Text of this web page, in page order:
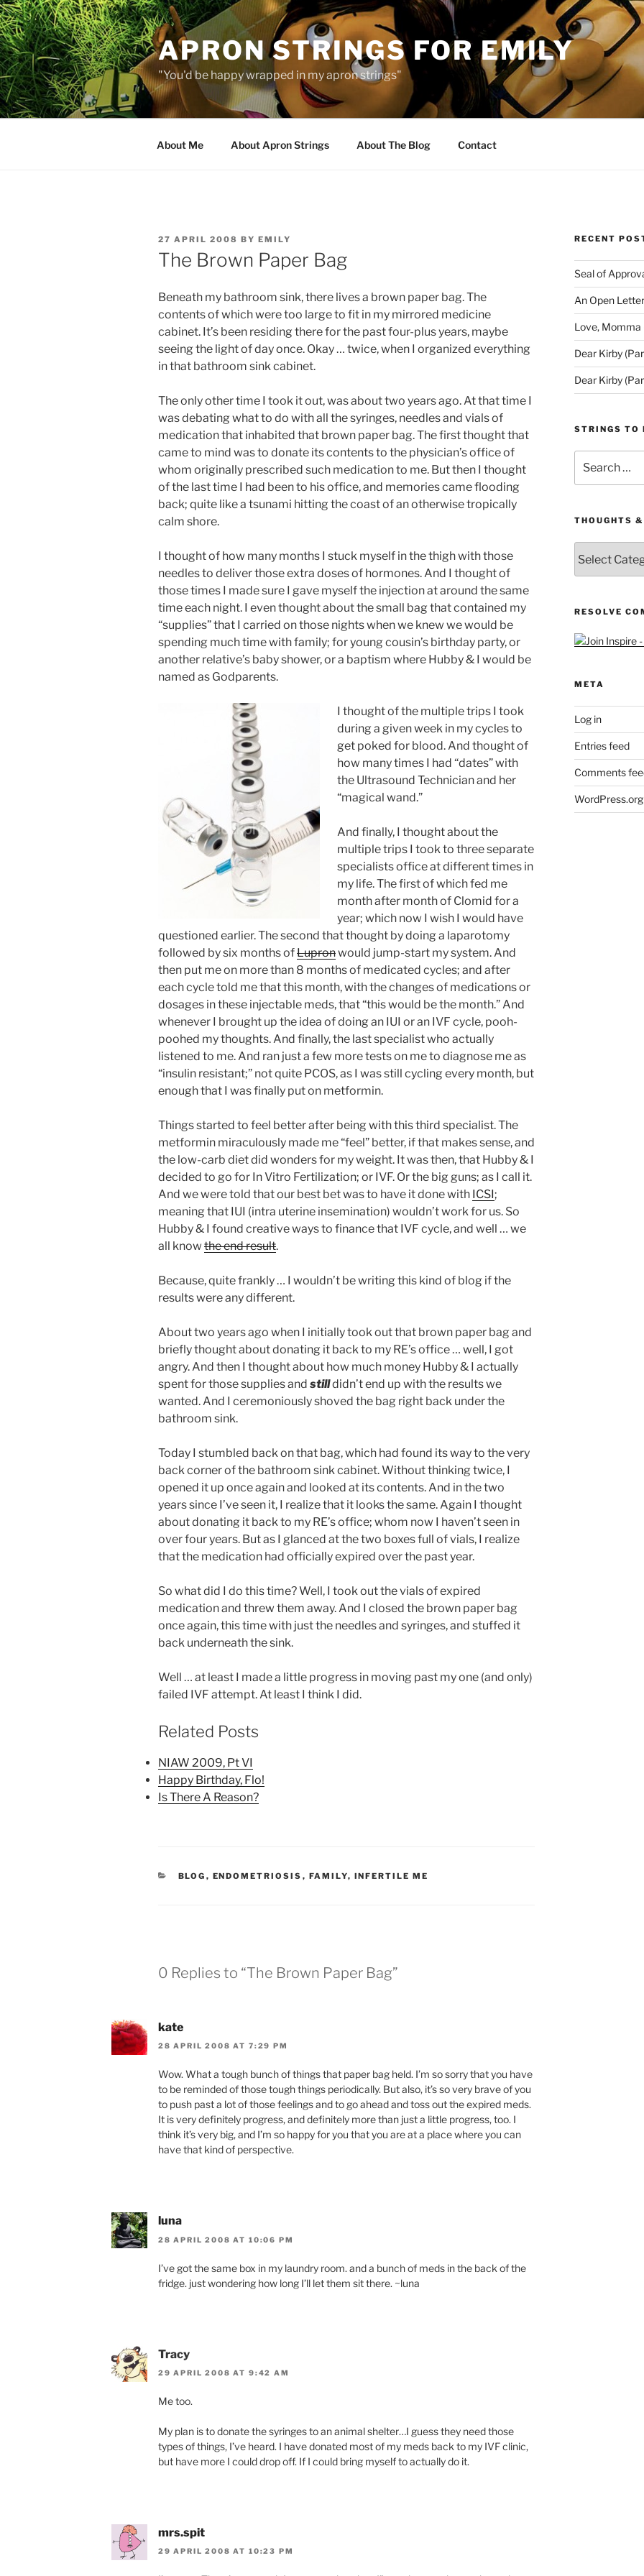
Skip
to
content
APRON STRINGS FOR EMILY
"You'd be happy wrapped in my apron strings"
About Me About Apron Strings About The Blog Contact
POSTED
ON
27 APRIL 2008 BY EMILY
The Brown Paper Bag
Beneath my bathroom sink, there lives a brown paper bag. The
contents of which were too large to fit in my mirrored medicine
cabinet. It’s been residing there for the past four-plus years, maybe
seeing the light of day once. Okay … twice, when I organized everything
in that bathroom sink cabinet.
The only other time I took it out, was about two years ago. At that time I
was debating what to do with all the syringes, needles and vials of
medication that inhabited that brown paper bag. The first thought that
came to mind was to donate its contents to the physician’s office of
whom originally prescribed such medication to me. But then I thought
of the last time I had been to his office, and memories came flooding
back; quite like a tsunami hitting the coast of an otherwise tropically
calm shore.
I thought of how many months I stuck myself in the thigh with those
needles to deliver those extra doses of hormones. And I thought of
those times I made sure I gave myself the injection at around the same
time each night. I even thought about the small bag that contained my
“supplies” that I carried on those nights when we knew we would be
spending much time with family; for young cousin’s birthday party, or
another relative’s baby shower, or a baptism where Hubby & I would be
named as Godparents.
I thought of the multiple trips I took
during a given week in my cycles to
get poked for blood. And thought of
how many times I had “dates” with
the Ultrasound Technician and her
“magical wand.”
And finally, I thought about the
multiple trips I took to three separate
specialists office at different times in
my life. The first of which fed me
month after month of Clomid for a
year; which now I wish I would have
questioned earlier. The second that thought by doing a laparotomy
followed by six months ofLupronwould jump-start my system. And
then put me on more than 8 months of medicated cycles; and after
each cycle told me that this month, with the changes of medications or
dosages in these injectable meds, that “this would be the month.” And
whenever I brought up the idea of doing an IUI or an IVF cycle, pooh-
poohed my thoughts. And finally, the last specialist who actually
listened to me. And ran just a few more tests on me to diagnose me as
“insulin resistant;” not quite PCOS, as I was still cycling every month, but
enough that I was finally put on metformin.
Things started to feel better after being with this third specialist. The
metformin miraculously made me “feel” better, if that makes sense, and
the low-carb diet did wonders for my weight. It was then, that Hubby & I
decided to go for In Vitro Fertilization; or IVF. Or the big guns; as I call it.
And we were told that our best bet was to have it done with ICSI;
meaning that IUI (intra uterine insemination) wouldn’t work for us. So
Hubby & I found creative ways to finance that IVF cycle, and well … we
all know the end result.
Because, quite frankly … I wouldn’t be writing this kind of blog if the
results were any different.
About two years ago when I initially took out that brown paper bag and
briefly thought about donating it back to my RE’s office … well, I got
angry. And then I thought about how much money Hubby & I actually
spent for those supplies and stilldidn’t end up with the results we
wanted. And I ceremoniously shoved the bag right back under the
bathroom sink.
Today I stumbled back on that bag, which had found its way to the very
back corner of the bathroom sink cabinet. Without thinking twice, I
opened it up once again and looked at its contents. And in the two
years since I’ve seen it, I realize that it looks the same. Again I thought
about donating it back to my RE’s office; whom now I haven’t seen in
over four years. But as I glanced at the two boxes full of vials, I realize
that the medication had officially expired over the past year.
So what did I do this time? Well, I took out the vials of expired
medication and threw them away. And I closed the brown paper bag
once again, this time with just the needles and syringes, and stuffed it
back underneath the sink.
Well … at least I made a little progress in moving past my one (and only)
failed IVF attempt. At least I think I did.
Related Posts
NIAW 2009, Pt VI
Happy Birthday, Flo!
Is There A Reason?
CATEGORIES
BLOG , ENDOMETRIOSIS , FAMILY, INFERTILE ME
0 Replies to “The Brown Paper Bag”
kate
28 APRIL 2008 AT 7:29 PM
Wow. What a tough bunch of things that paper bag held. I’m so sorry that you have
to be reminded of those tough things periodically. But also, it’s so very brave of you
to push past a lot of those feelings and to go ahead and toss out the expired meds.
It is very definitely progress, and definitely more than just a little progress, too. I
think it’s very big, and I’m so happy for you that you are at a place where you can
have that kind of perspective.
luna
28 APRIL 2008 AT 10:06 PM
I’ve got the same box in my laundry room. and a bunch of meds in the back of the
fridge. just wondering how long I’ll let them sit there. ~luna
Tracy
29 APRIL 2008 AT 9:42 AM
Me too.
My plan is to donate the syringes to an animal shelter…I guess they need those
types of things, I’ve heard. I have donated most of my meds back to my IVF clinic,
but have more I could drop off. If I could bring myself to actually do it.
mrs.spit
29 APRIL 2008 AT 10:23 PM
RECENT
Seal of
An Open
Love, Momma
Dear Kirby
Dear Kirby
STRINGS TO
for:
THOUGHTS
&
Queries
RESOLVE
META
Log in
Entries feed
Comments
WordPress.org